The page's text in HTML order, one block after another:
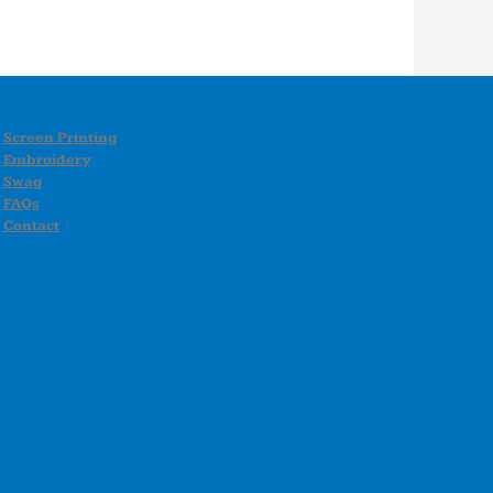
Screen Printing
Embroidery
Swag
FAQs
Contact